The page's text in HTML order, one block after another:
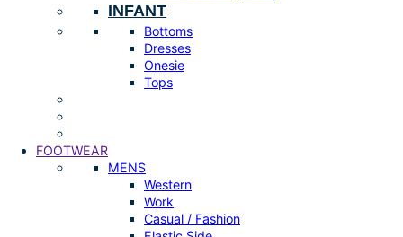
INFANT
Bottoms
Dresses
Onesie
Tops
FOOTWEAR
MENS
Western
Work
Casual / Fashion